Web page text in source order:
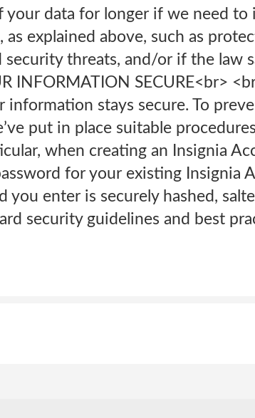
your data for longer if we need to
explained above, such as
security threats, and/or if the law
INFORMATION SECURE<br>
stays secure. To
put in place suitable
when creating an Insignia
for your existing Insignia
you enter is securely hashed,
security guidelines and best